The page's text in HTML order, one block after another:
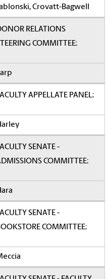
Crovatt-Bagwell
RELATIONS
COMMITTEE:
APPELLATE PANEL:
SENATE -
COMMITTEE:
SENATE -
COMMITTEE: